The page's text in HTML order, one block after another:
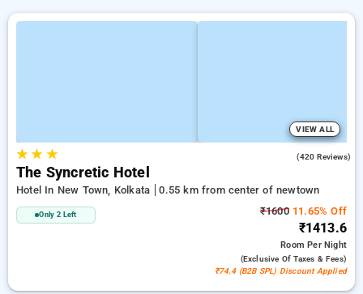
VIEW ALL
★★ ★ (420 Reviews)
The Syncretic Hotel
Hotel In New Town, Kolkata 0.55 km from center of newtown
Only 2 Left ₹160011.65% Off
₹1413.6
RoomPer Night
(exclusive Of Taxes & Fees)
₹74.4 (B2B SPL) Discount Applied